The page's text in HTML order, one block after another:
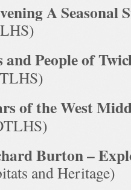
A Seasonal
and People of
of the West
Burton –
and Heritage)